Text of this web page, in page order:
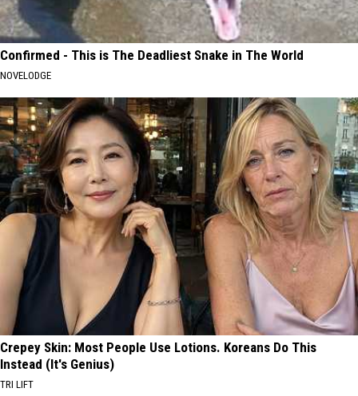
Confirmed - This is The Deadliest Snake in The World
NOVELODGE
Crepey Skin: Most People Use Lotions. Koreans Do This
Instead (It's Genius)
TRI LIFT